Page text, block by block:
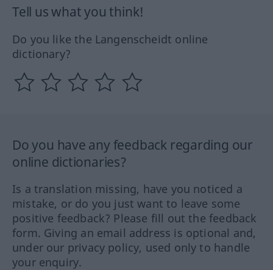
Tell us what you think!
Do you like the Langenscheidt online
dictionary?
Do you have any feedback regarding our
online dictionaries?
Is a translation missing, have you noticed a
mistake, or do you just want to leave some
positive feedback? Please fill out the feedback
form. Giving an email address is optional and,
under our privacy policy, used only to handle
your enquiry.